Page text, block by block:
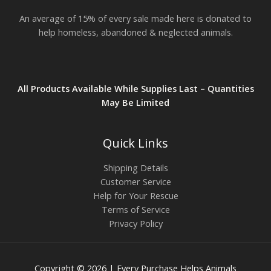
8
2
An average of 15% of every sale made here is donated to
help homeless, abandoned & neglected animals.
All Products Available While Supplies Last – Quantities
May Be Limited
Quick Links
Shipping Details
Customer Service
Help for Your Rescue
Terms of Service
Privacy Policy
Copyright © 2026 | Every Purchase Helps Animals